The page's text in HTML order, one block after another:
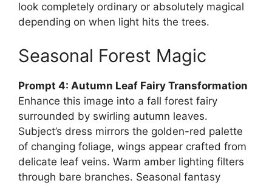
look completely ordinary or absolutely magical
depending on when light hits the trees.
Seasonal Forest Magic
Prompt 4: Autumn Leaf Fairy Transformation
Enhance this image into a fall forest fairy
surrounded by swirling autumn leaves.
Subject’s dress mirrors the golden-red palette
of changing foliage, wings appear crafted from
delicate leaf veins. Warm amber lighting filters
through bare branches. Seasonal fantasy